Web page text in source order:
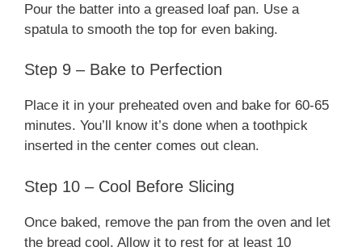
Pour the batter into a greased loaf pan. Use a
spatula to smooth the top for even baking.
Step 9 – Bake to Perfection
Place it in your preheated oven and bake for 60-65
minutes. You’ll know it’s done when a toothpick
inserted in the center comes out clean.
Step 10 – Cool Before Slicing
Once baked, remove the pan from the oven and let
the bread cool. Allow it to rest for at least 10